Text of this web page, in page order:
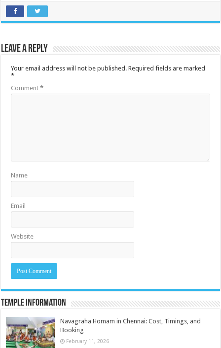
Leave a Reply
Your email address will not be published. Required fields are marked
*
Comment*
Name
Email
Website
Temple Information
Navagraha Homam in Chennai: Cost, Timings, and
Booking
February 11, 2026